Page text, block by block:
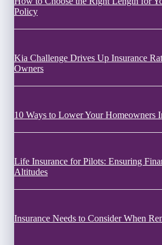
Policy
Kia Challenge Drives Up Insurance
Owners
10 Ways to Lower Your Homeowners
Life Insurance for Pilots: Ensuring
Altitudes
Insurance Needs to Consider When